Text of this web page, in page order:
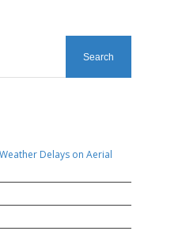
Delays on Aerial